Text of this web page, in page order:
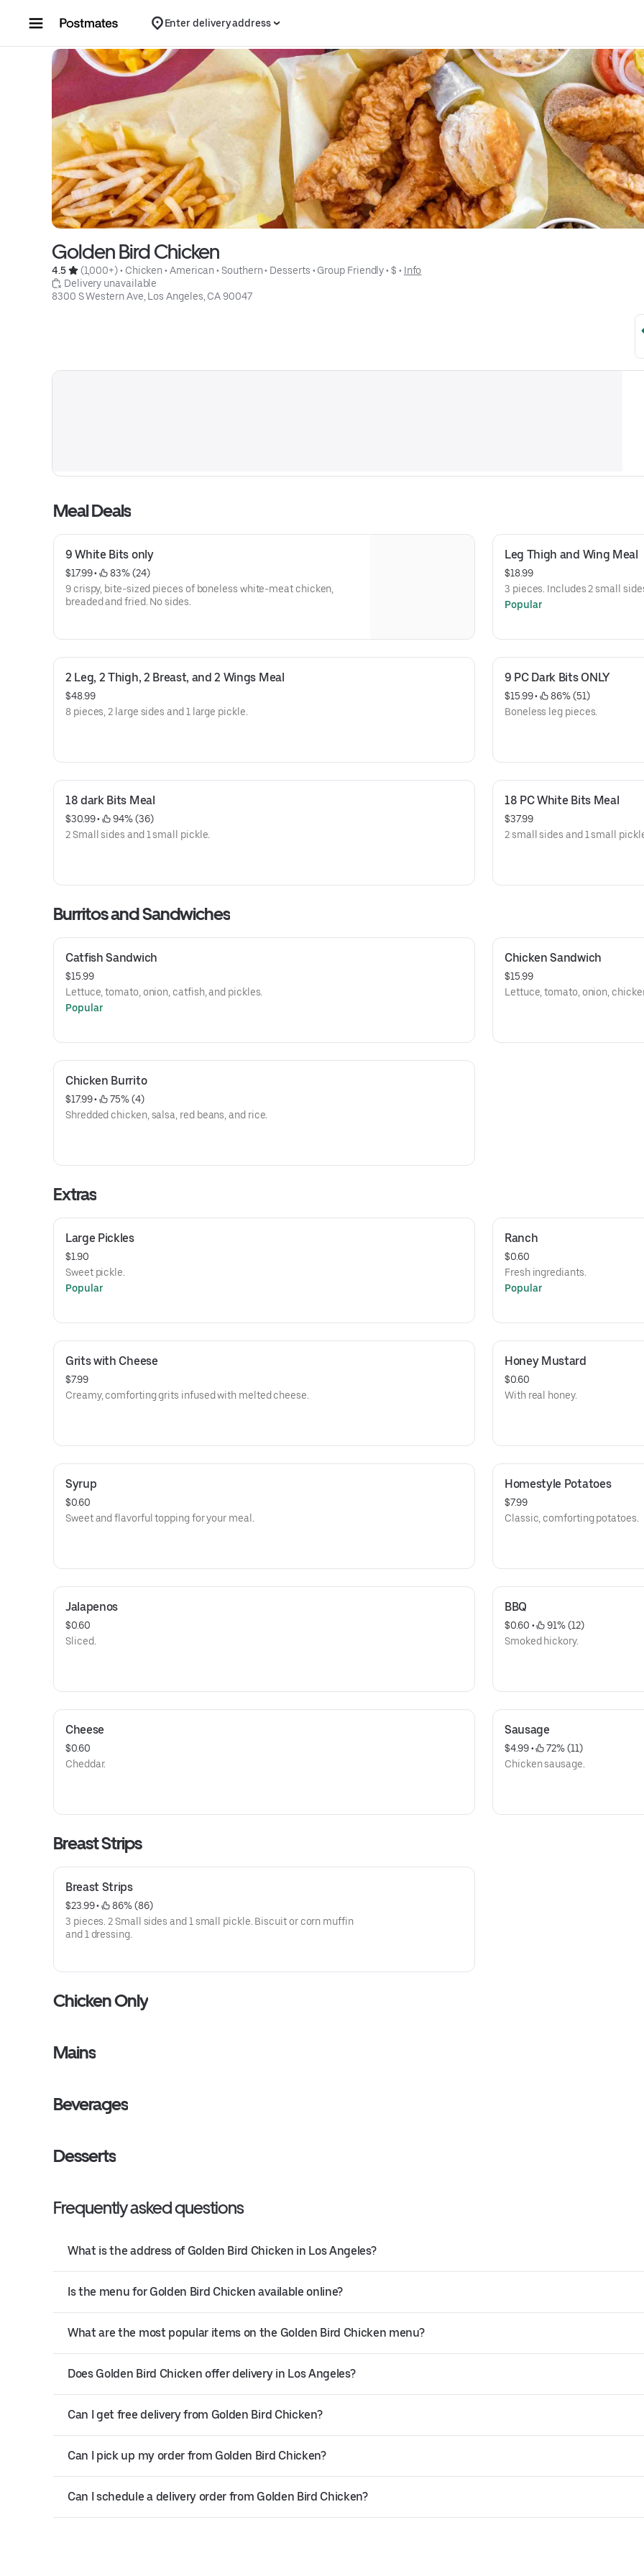
Enter delivery address
Golden Bird Chicken
4.5 (1,000+) • Chicken • American • Southern • Desserts • Group Friendly • $ • Info
Delivery unavailable
8300 S Western Ave, Los Angeles, CA 90047
Meal Deals
9 White Bits only
$17.99 •
83% (24)
9 crispy, bite-sized pieces of boneless white-meat chicken,
breaded and fried. No sides.
Leg Thigh and Wing Meal
$18.99
3 pieces. Includes 2 small
Popular
2 Leg, 2 Thigh, 2 Breast, and 2 Wings Meal
$48.99
8 pieces, 2 large sides and 1 large pickle.
9 PC Dark Bits ONLY
$15.99 •
86% (51)
Boneless leg pieces.
18 dark Bits Meal
$30.99 •
94% (36)
2 Small sides and 1 small pickle.
18 PC White Bits Meal
$37.99
2 small sides and 1 small
Burritos and Sandwiches
Catfish Sandwich
$15.99
Lettuce, tomato, onion, catfish, and pickles.
Popular
Chicken Sandwich
$15.99
Lettuce, tomato, onion,
Chicken Burrito
$17.99 •
75% (4)
Shredded chicken, salsa, red beans, and rice.
Extras
Large Pickles
$1.90
Sweet pickle.
Popular
Ranch
$0.60
Fresh ingrediants.
Popular
Grits with Cheese
$7.99
Creamy, comforting grits infused with melted cheese.
Honey Mustard
$0.60
With real honey.
Syrup
$0.60
Sweet and flavorful topping for your meal.
Homestyle Potatoes
$7.99
Classic, comforting potatoes.
Jalapenos
$0.60
Sliced.
BBQ
$0.60 •
91% (12)
Smoked hickory.
Cheese
$0.60
Cheddar.
Sausage
$4.99 •
72% (11)
Chicken sausage.
Breast Strips
Breast Strips
$23.99 •
86% (86)
3 pieces. 2 Small sides and 1 small pickle. Biscuit or corn muffin
and 1 dressing.
Chicken Only
Mains
Beverages
Desserts
Frequently asked questions
What is the address of Golden Bird Chicken in Los Angeles?
Is the menu for Golden Bird Chicken available online?
What are the most popular items on the Golden Bird Chicken menu?
Does Golden Bird Chicken offer delivery in Los Angeles?
Can I get free delivery from Golden Bird Chicken?
Can I pick up my order from Golden Bird Chicken?
Can I schedule a delivery order from Golden Bird Chicken?